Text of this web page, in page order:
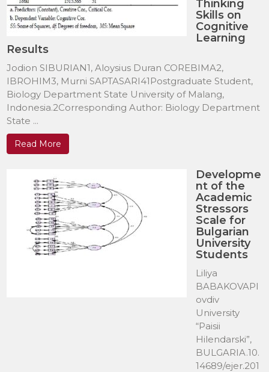
Thinking
Skills on
Cognitive
Learning
Results
Jodion SIBURIAN1, Aloysius Duran COREBIMA2,
IBROHIM3, Murni SAPTASARI41Postgraduate Student,
Biology Department State University of Malang,
Indonesia.2Corresponding Author: Biology Department
State ...
Read More
Developme
nt of the
Academic
Stressors
Scale for
Bulgarian
University
Students
Liliya
BABAKOVAPl
ovdiv
University
“Paisii
Hilendarski”,
BULGARIA.10.
14689/ejer.201